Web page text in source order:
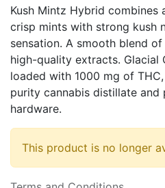
Kush Mintz Hybrid
crisp mints with strong kush
sensation. A smooth blend
high-quality extracts. Glacial
loaded with 1000 mg of
purity cannabis distillate and
hardware.
This product is no longer